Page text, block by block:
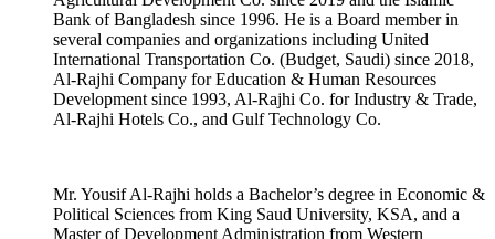
Bank of Bangladesh since 1996. He is a Board member in
several companies and organizations including United
International Transportation Co. (Budget, Saudi) since 2018,
Al-Rajhi Company for Education & Human Resources
Development since 1993, Al-Rajhi Co. for Industry & Trade,
Al-Rajhi Hotels Co., and Gulf Technology Co.
Mr. Yousif Al-Rajhi holds a Bachelor’s degree in Economic &
Political Sciences from King Saud University, KSA, and a
Master of Development Administration from Western